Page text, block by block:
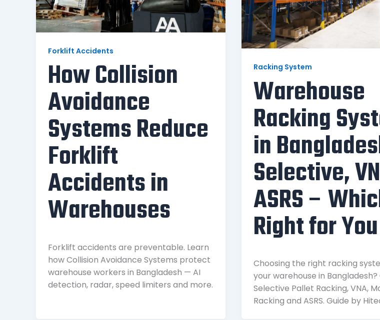
Forklift Accidents
How Collision
Avoidance
Systems Reduce
Forklift
Accidents in
Warehouses
Forklift accidents are preventable. Learn
how Collision Avoidance Systems protect
warehouse workers in Bangladesh — AI
detection, radar, speed limiters and more.
Racking System
Warehouse
Racking
in
Selective,
ASRS –
Right for You
Choosing the right racking
your warehouse in
Selective Pallet Racking, VNA,
Racking and ASRS. Guide by